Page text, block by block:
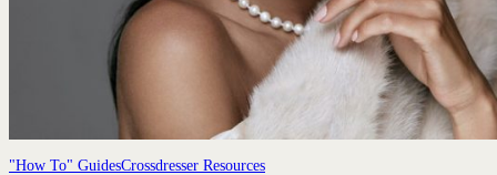
"How To" GuidesCrossdresser Resources